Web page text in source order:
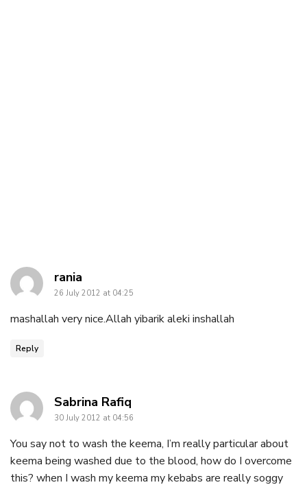
rania
26 July 2012 at 04:25
mashallah very nice.Allah yibarik aleki inshallah
Reply
Sabrina Rafiq
30 July 2012 at 04:56
You say not to wash the keema, I’m really particular about
keema being washed due to the blood, how do I overcome
this? when I wash my keema my kebabs are really soggy